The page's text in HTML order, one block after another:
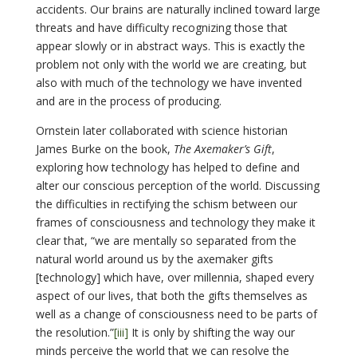
accidents. Our brains are naturally inclined toward large
threats and have difficulty recognizing those that
appear slowly or in abstract ways. This is exactly the
problem not only with the world we are creating, but
also with much of the technology we have invented
and are in the process of producing.
Ornstein later collaborated with science historian
James Burke on the book, The Axemaker’s Gift,
exploring how technology has helped to define and
alter our conscious perception of the world. Discussing
the difficulties in rectifying the schism between our
frames of consciousness and technology they make it
clear that, “we are mentally so separated from the
natural world around us by the axemaker gifts
[technology] which have, over millennia, shaped every
aspect of our lives, that both the gifts themselves as
well as a change of consciousness need to be parts of
the resolution.”[iii] It is only by shifting the way our
minds perceive the world that we can resolve the